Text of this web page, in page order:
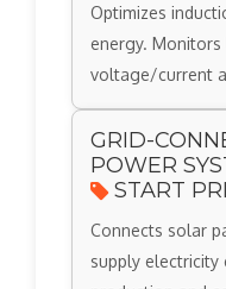
Optimizes
energy.
voltage/current
GRID-
POWER
START
Connects solar
supply